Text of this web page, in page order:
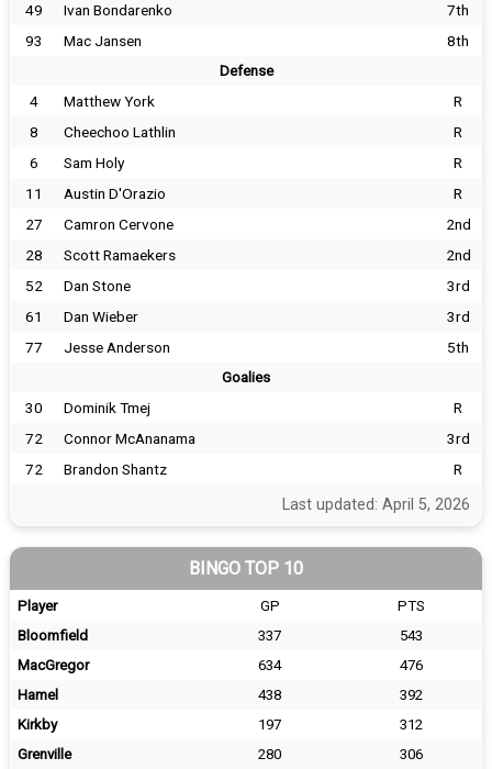
49
Ivan Bondarenko
7th
93
Mac Jansen 8th
Defense
4 Matthew York
R
8
Cheechoo Lathlin
R
6
Sam Holy
R
11
Austin D'Orazio
R
27
Camron Cervone
2nd
28
Scott Ramaekers
2nd
52
Dan Stone
3rd
61
Dan Wieber
3rd
77
Jesse Anderson 5th
Goalies
30 Dominik Tmej
R
72
Connor McAnanama
3rd
72
Brandon Shantz R
Last updated: April 5, 2026
BINGO TOP 10
Player GP
PTS
Bloomfield
337
543
MacGregor
634
476
Hamel
438
392
Kirkby
197
312
Grenville
280
306